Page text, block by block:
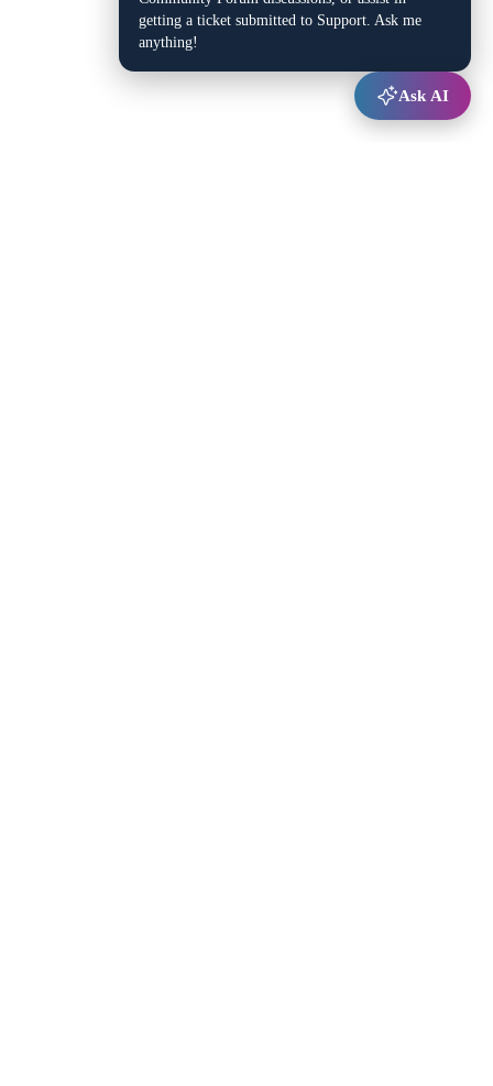
getting a ticket submitted to Support. Ask me
anything!
Ask AI